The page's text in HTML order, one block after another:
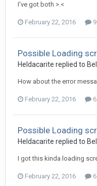
I've got both >.<
February 22, 2016
Possible Loading
Heldacarite replied to
How about the error
February 22, 2016
Possible Loading
Heldacarite replied to
I got this kinda loading
February 22, 2016